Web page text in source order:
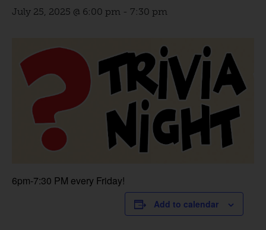
July 25, 2025 @ 6:00 pm - 7:30 pm
6pm-7:30 PM every Friday!
Add to calendar